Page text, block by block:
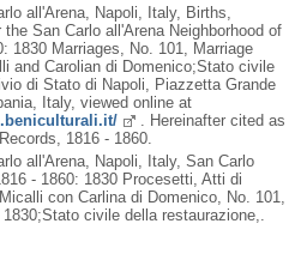
all'Arena, Napoli, Italy, Births,
San Carlo all'Arena Neighborhood of
1830 Marriages, No. 101, Marriage
and Carolian di Domenico;Stato civile
di Stato di Napoli, Piazzetta Grande
Italy, viewed online at
. Hereinafter cited as
1816 - 1860.
all'Arena, Napoli, Italy, San Carlo
- 1860: 1830 Procesetti, Atti di
con Carlina di Domenico, No. 101,
civile della restaurazione,.